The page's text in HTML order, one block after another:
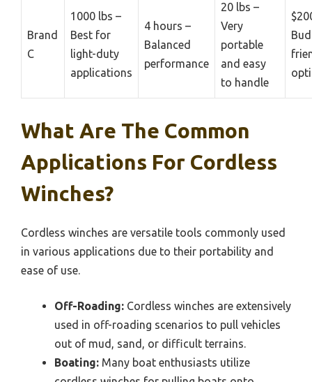
Brand
C
1000 lbs –
Best for
light-duty
applications
4 hours –
Balanced
performance
20 lbs –
Very
portable
and easy
to handle
What Are The Common
Applications For Cordless
Winches?
Cordless winches are versatile tools commonly used
in various applications due to their portability and
ease of use.
Off-Roading: Cordless winches are extensively
used in off-roading scenarios to pull vehicles
out of mud, sand, or difficult terrains.
Boating: Many boat enthusiasts utilize